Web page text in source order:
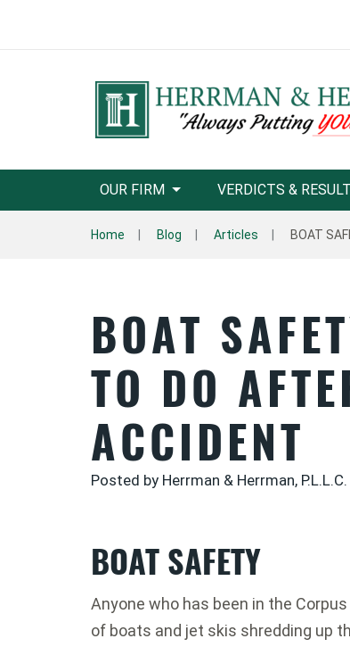
OUR FIRM VERDICTS &
Home Blog Articles BOAT
BOAT
TO DO
ACCIDENT
Posted by Herrman & Herrman,
BOAT SAFETY
Anyone who has been in the
of boats and jet skis shredding up